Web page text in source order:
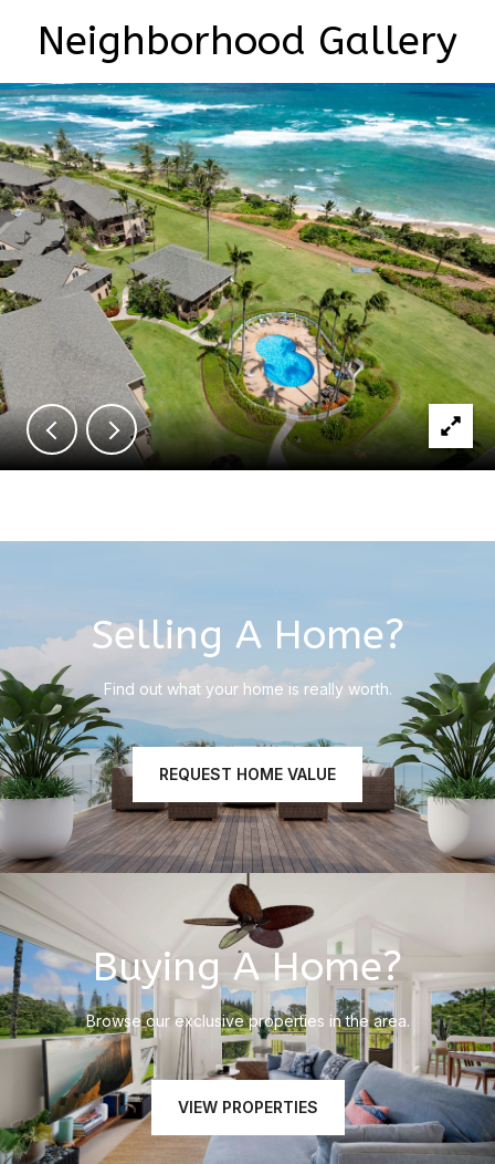
Neighborhood Gallery
Selling A Home?
Find out what your home is really worth.
REQUEST HOME VALUE
Buying A Home?
Browse our exclusive properties in the area.
VIEW PROPERTIES